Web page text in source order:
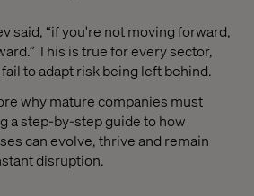
said, “if you're not moving forward,
This is true for every sector,
to adapt risk being left behind.
why mature companies must
a step-by-step guide to how
can evolve, thrive and remain
disruption.